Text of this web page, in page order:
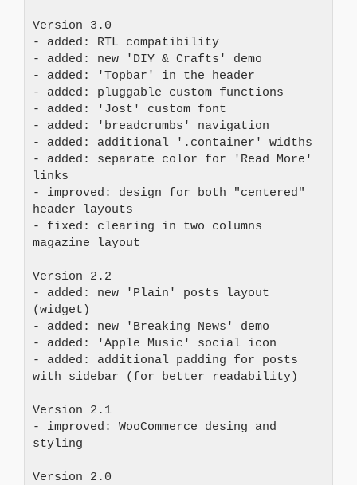
Version 3.0
- added: RTL compatibility
- added: new 'DIY & Crafts' demo
- added: 'Topbar' in the header
- added: pluggable custom functions
- added: 'Jost' custom font
- added: 'breadcrumbs' navigation
- added: additional '.container' widths
- added: separate color for 'Read More'
links
- improved: design for both "centered"
header layouts
- fixed: clearing in two columns
magazine layout
Version 2.2
- added: new 'Plain' posts layout
(widget)
- added: new 'Breaking News' demo
- added: 'Apple Music' social icon
- added: additional padding for posts
with sidebar (for better readability)
Version 2.1
- improved: WooCommerce desing and
styling
Version 2.0